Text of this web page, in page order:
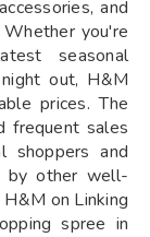
and
you're
seasonal
out, H&M
prices. The
frequent sales
and
by other well-
on Linking
spree in